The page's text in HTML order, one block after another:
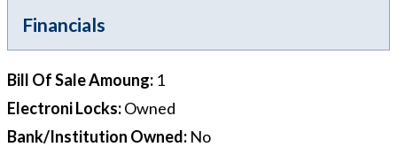
Financials
Bill Of Sale Amoung: 1
Electroni Locks:Owned
Bank/Institution Owned: No